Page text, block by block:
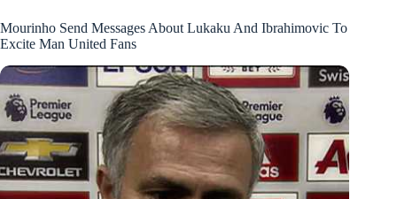
Mourinho Send Messages About Lukaku And Ibrahimovic To
Excite Man United Fans